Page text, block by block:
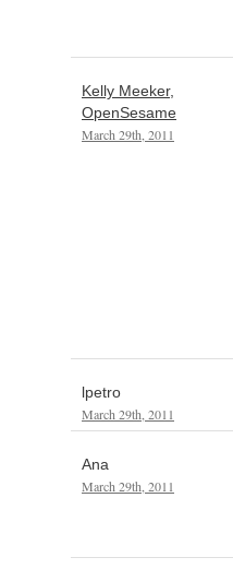
Kelly Meeker,
OpenSesame
March 29th, 2011
lpetro
March 29th, 2011
Ana
March 29th, 2011